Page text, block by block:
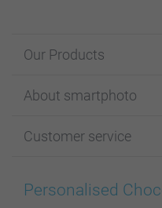
Our Products
Cards
Photo Books
Prints & Posters
About smartphoto
Affiliate program
Cookie Policy
Customer service
100% satisfaction
Personalised